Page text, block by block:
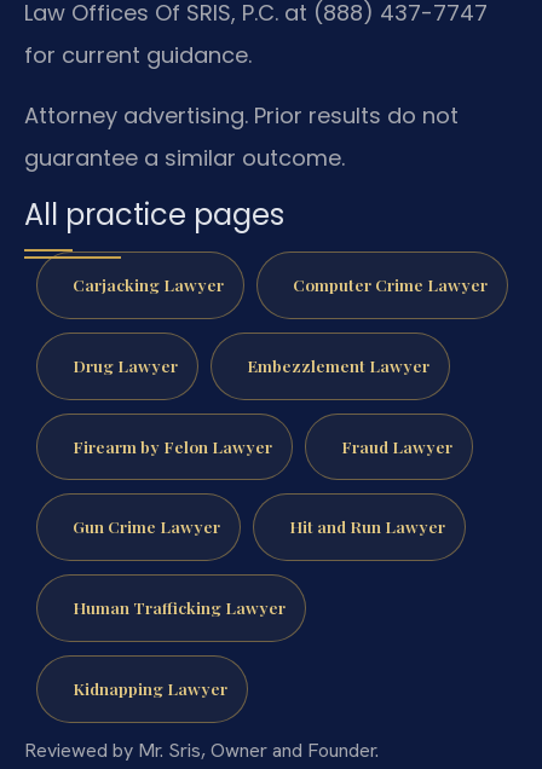
Law Offices Of SRIS, P.C. at (888) 437-7747
for current guidance.
Attorney advertising. Prior results do not
guarantee a similar outcome.
All practice pages
Carjacking Lawyer Computer Crime Lawyer
Drug Lawyer Embezzlement Lawyer
Firearm by Felon Lawyer Fraud Lawyer
Gun Crime Lawyer Hit and Run Lawyer
Human Trafficking Lawyer
Kidnapping Lawyer
Reviewed by Mr. Sris, Owner and Founder.